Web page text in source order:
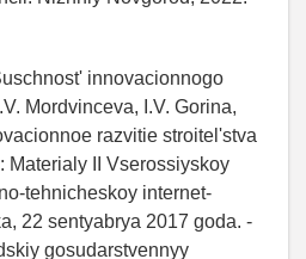
innovacionnogo
Mordvinceva, I.V. Gorina,
razvitie stroitel'stva
Materialy II Vserossiyskoy
tehnicheskoy internet-
22 sentyabrya 2017 goda. -
gosudarstvennyy